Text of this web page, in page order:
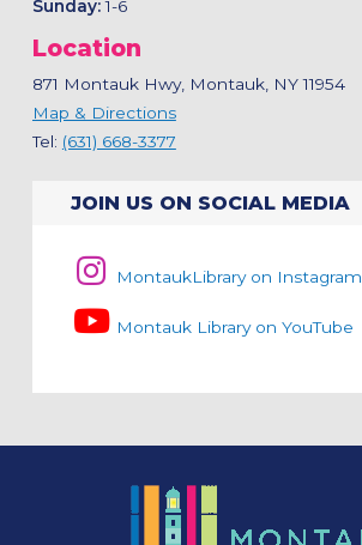
Sunday:1-6
Location
871 Montauk Hwy, Montauk, NY 11954
Map & Directions
Tel: (631) 668-3377
JOIN US ON SOCIAL MEDIA
MontaukLibrary on Instagram
Montauk Library on YouTube